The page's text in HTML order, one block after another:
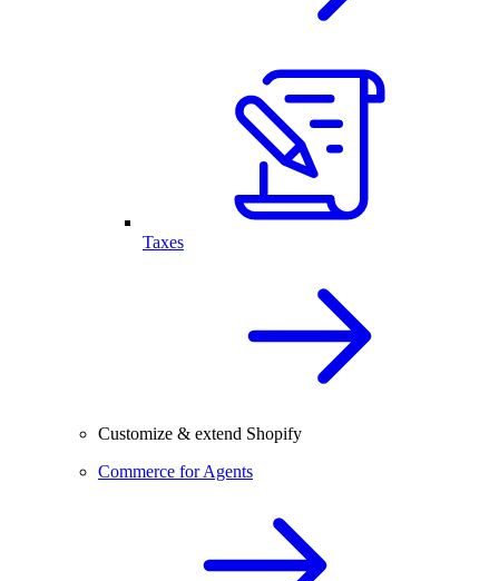
Taxes
Customize & extend Shopify
Commerce for Agents